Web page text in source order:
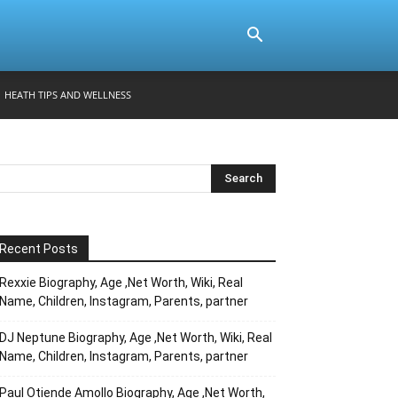
HEATH TIPS AND WELLNESS
Recent Posts
Rexxie Biography, Age ,Net Worth, Wiki, Real
Name, Children, Instagram, Parents, partner
DJ Neptune Biography, Age ,Net Worth, Wiki, Real
Name, Children, Instagram, Parents, partner
Paul Otiende Amollo Biography, Age ,Net Worth,